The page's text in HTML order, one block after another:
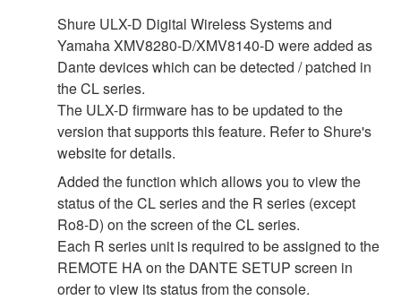
Shure ULX-D Digital Wireless Systems and
Yamaha XMV8280-D/XMV8140-D were added as
Dante devices which can be detected / patched in
the CL series.
The ULX-D firmware has to be updated to the
version that supports this feature. Refer to Shure's
website for details.
Added the function which allows you to view the
status of the CL series and the R series (except
Ro8-D) on the screen of the CL series.
Each R series unit is required to be assigned to the
REMOTE HA on the DANTE SETUP screen in
order to view its status from the console.